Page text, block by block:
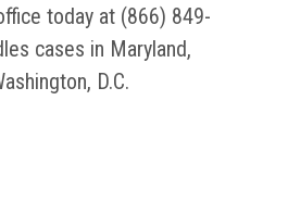
today at (866) 849-
cases in Maryland,
D.C.